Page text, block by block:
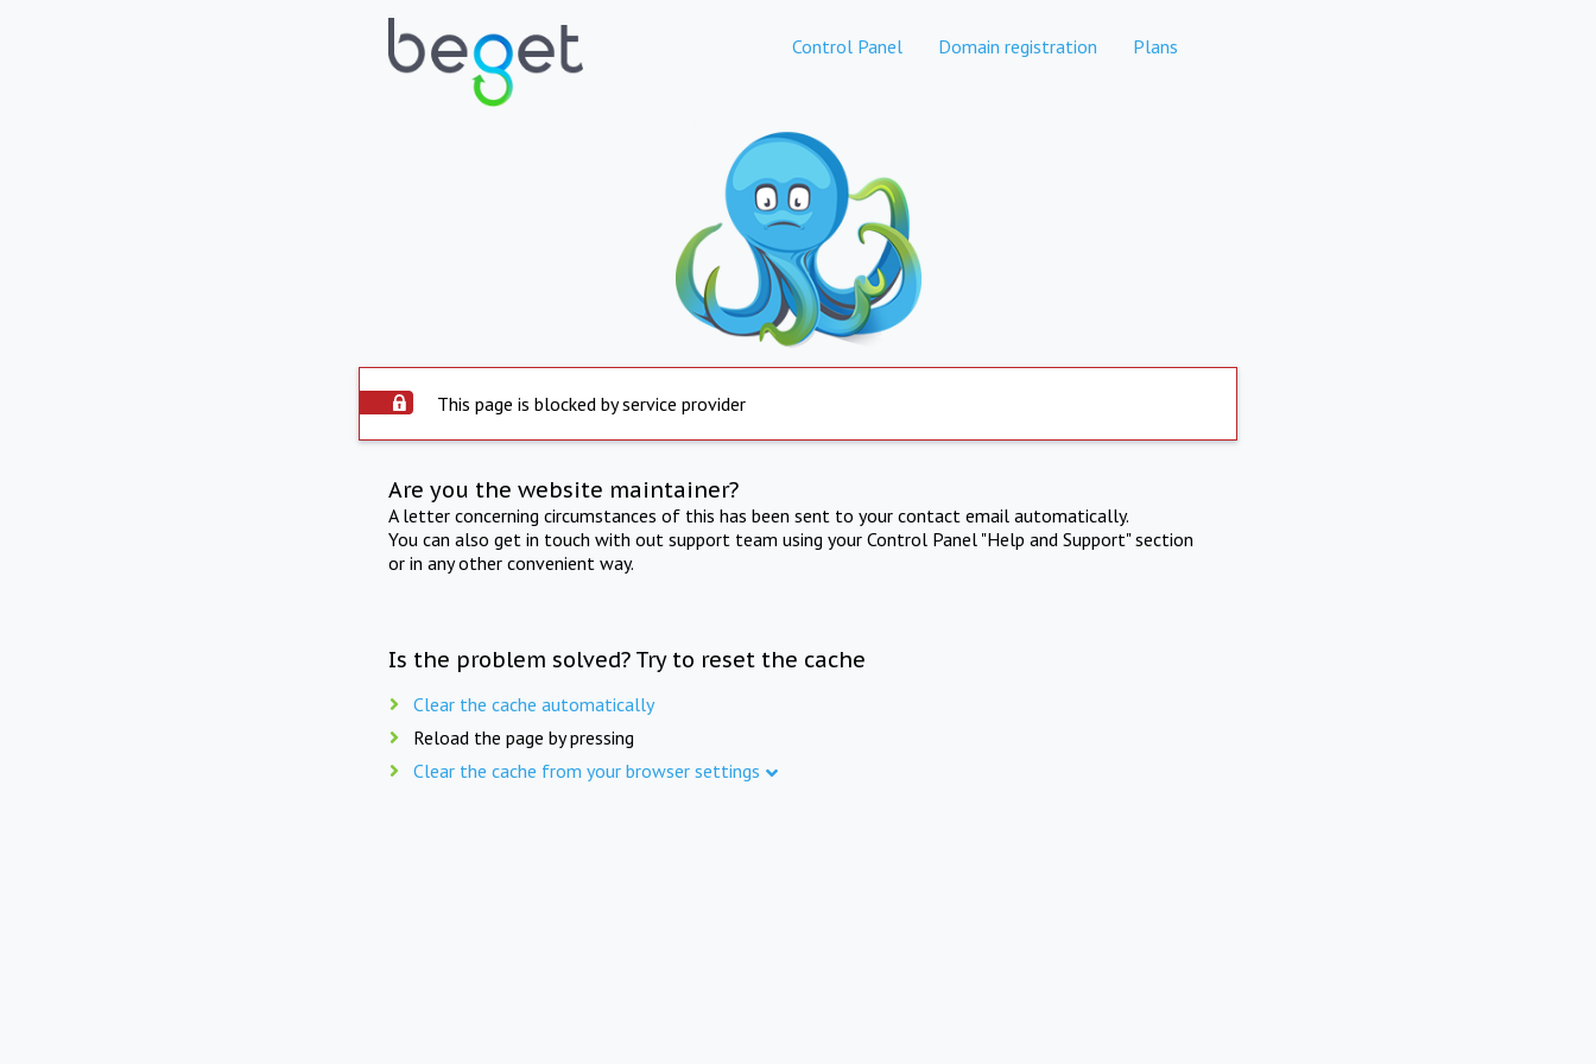
Control Panel Domain registration Plans
This page is blocked by service provider
Are you the website maintainer?
A letter concerning circumstances of this has been sent to your contact email automatically.
You can also get in touch with out support team using your Control Panel "Help and Support" section
or in any other convenient way.
Is the problem solved? Try to reset the cache
Clear the cache automatically
Reload the page by pressing
Clear the cache from your browser settings